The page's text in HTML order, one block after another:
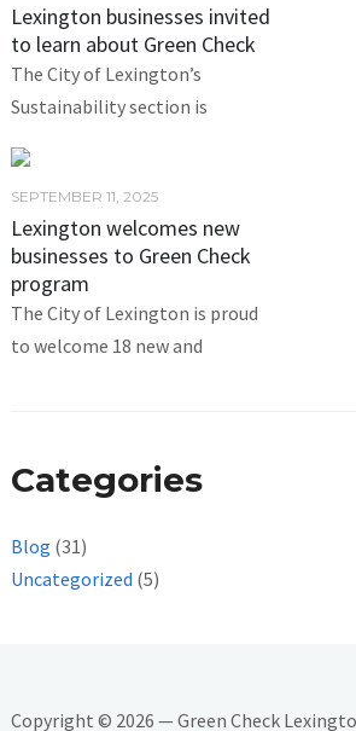
Lexington businesses invited
to learn about Green Check
The City of Lexington’s
Sustainability section is
SEPTEMBER 11, 2025
Lexington welcomes new
businesses to Green Check
program
The City of Lexington is proud
to welcome 18 new and
Categories
Blog (31)
Uncategorized (5)
Copyright © 2026 — Green Check